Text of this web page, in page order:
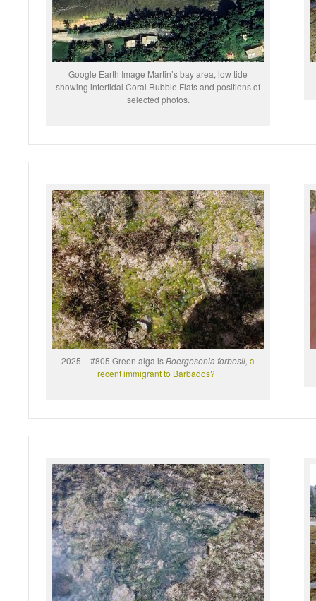
Google Earth Image Martin’s bay area, low tide
showing intertidal Coral Rubble Flats and positions of
selected photos.
2025 – #805 Green alga isBoergesenia forbesii, a
recent immigrant to Barbados?